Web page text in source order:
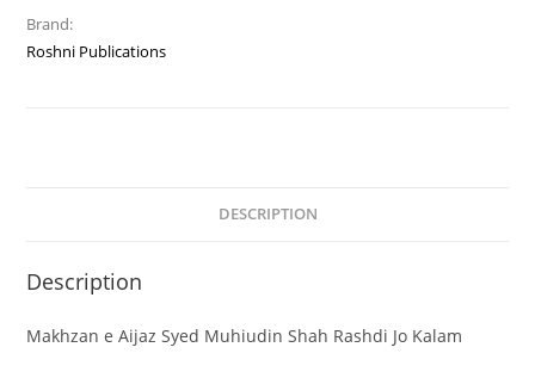
Brand:
Roshni Publications
DESCRIPTION
Description
Makhzan e Aijaz Syed Muhiudin Shah Rashdi Jo Kalam